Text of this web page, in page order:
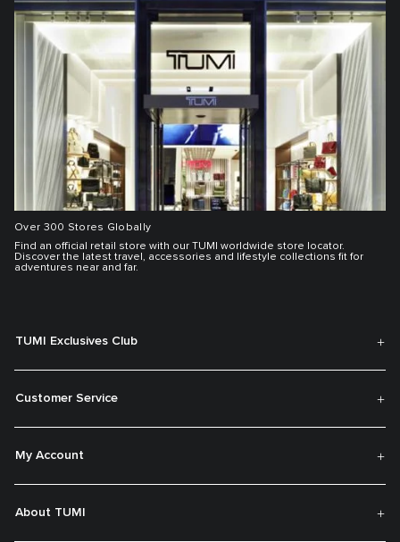
Over 300 Stores Globally
Find an official retail store with our TUMI worldwide store locator.
Discover the latest travel, accessories and lifestyle collections fit for
adventures near and far.
TUMI Exclusives Club
Customer Service
My Account
About TUMI